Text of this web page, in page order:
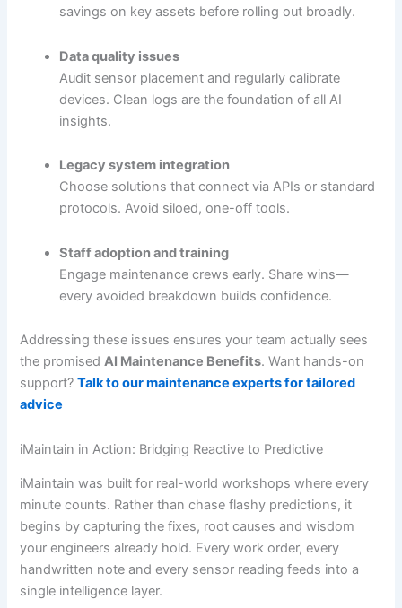
savings on key assets before rolling out broadly.
Data quality issues
Audit sensor placement and regularly calibrate
devices. Clean logs are the foundation of all AI
insights.
Legacy system integration
Choose solutions that connect via APIs or standard
protocols. Avoid siloed, one-off tools.
Staff adoption and training
Engage maintenance crews early. Share wins—
every avoided breakdown builds confidence.
Addressing these issues ensures your team actually sees
the promisedAI Maintenance Benefits. Want hands-on
support?Talk to our maintenance experts for tailored
advice
iMaintain in Action: Bridging Reactive to Predictive
iMaintain was built for real-world workshops where every
minute counts. Rather than chase flashy predictions, it
begins by capturing the fixes, root causes and wisdom
your engineers already hold. Every work order, every
handwritten note and every sensor reading feeds into a
single intelligence layer.